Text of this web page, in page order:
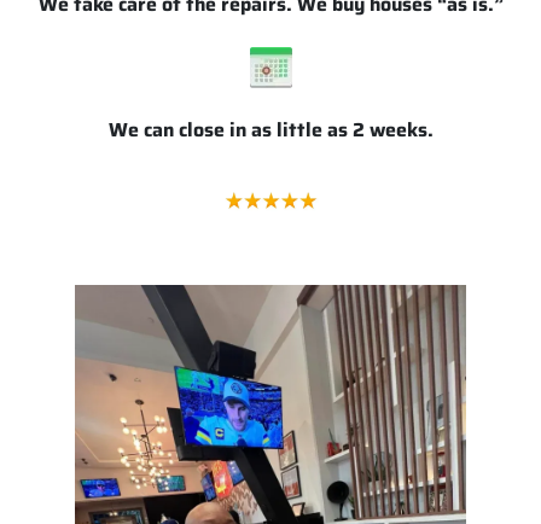
We can close in as little as 2 weeks.